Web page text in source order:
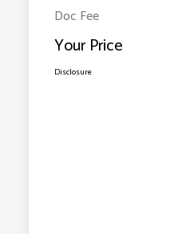
Doc Fee
Your Price
Disclosure